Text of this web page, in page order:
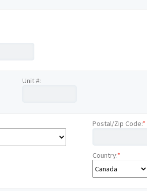
Unit #:
Postal/Zip Code:*
Country:*